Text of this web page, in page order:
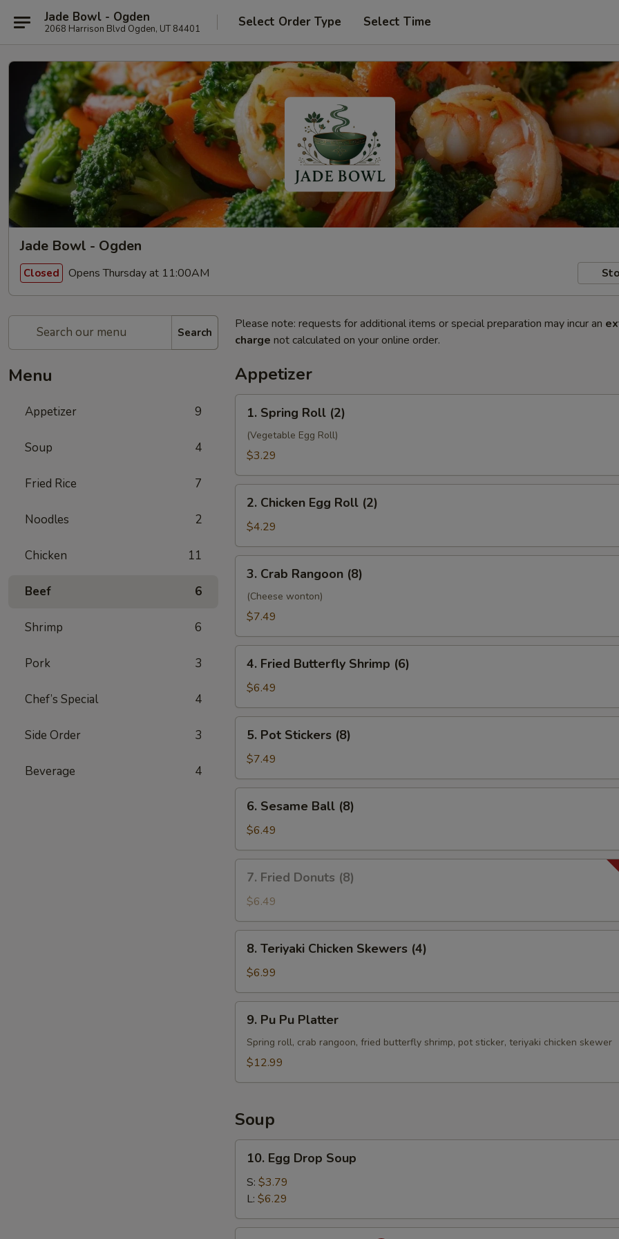
Jade Bowl - Ogden
2068 Harrison Blvd Ogden, UT 84401 Select Order Type Select Time
Jade Bowl - Ogden
Closed Opens Thursday at 11:00AM
Search
Menu
Appetizer 9
Soup 4
Fried Rice 7
Noodles 2
Chicken 11
Beef 6
Shrimp 6
Pork 3
Chef’s Special 4
Side Order 3
Beverage 4
Please note: requests for additional items or special preparation may incur an
charge not calculated on your online order.
Appetizer
Spring
Roll
(2)
1. Spring Roll (2)
(Vegetable Egg Roll)
$3.29
Chicken
Egg
Roll
(2)
2. Chicken Egg Roll (2)
$4.29
Crab
Rangoon
(8)
3. Crab Rangoon (8)
(Cheese wonton)
$7.49
Fried
Butterfly
Shrimp
(6)
4. Fried Butterfly Shrimp (6)
$6.49
Pot
Stickers
(8)
5. Pot Stickers (8)
$7.49
Sesame
Ball
(8)
6. Sesame Ball (8)
$6.49
Fried
Donuts
(8)
7. Fried Donuts (8)
$6.49
Teriyaki
Chicken
Skewers
(4)
8. Teriyaki Chicken Skewers (4)
$6.99
Pu
Pu
Platter
9. Pu Pu Platter
Spring roll, crab rangoon, fried butterfly shrimp, pot sticker, teriyaki chicken skewer
$12.99
Soup
Egg
Drop
Soup
10. Egg Drop Soup
S: $3.79
L: $6.29